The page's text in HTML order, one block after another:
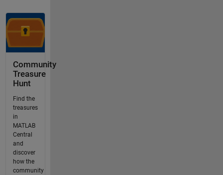
Community
Treasure
Hunt
Find the
treasures
in
MATLAB
Central
and
discover
how the
community